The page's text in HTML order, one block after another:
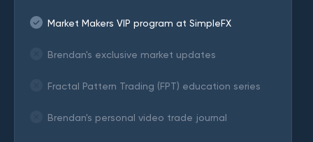
Market Makers VIP program at SimpleFX
Brendan's exclusive market updates
Fractal Pattern Trading (FPT) education series
Brendan's personal video trade journal